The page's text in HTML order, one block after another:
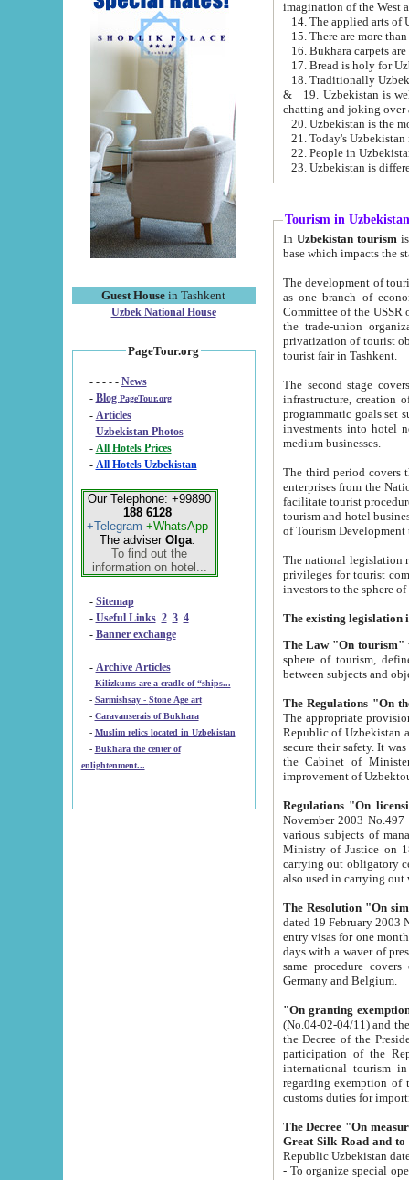
Guest House in Tashkent
Uzbek National House
PageTour.org
- - - - - News
- Blog PageTour.org
- Articles
- Uzbekistan Photos
-
All Hotels Prices
- All Hotels Uzbekistan
Our Telephone: +99890
188 6128
+Telegram +WhatsApp
The adviser Olga.
To find out the
information on hotel...
- Sitemap
- Useful Links 2 3 4
- Banner exchange
- Archive Articles
-
Kilizkums are a cradle of “ships...
-
Sarmishsay - Stone Age art
- Caravanserais of Bukhara
-
Muslim relics located in Uzbekistan
- Bukhara the center of
enlightenment...
15. There are more
16. Bukhara carpets
17. Bread is holy for
& 19. Uzbekistan is well known for
chatting and joking over
22. People in
Tourism in Uzbekistan
In Uzbekistan tourism is
The development of tourism in
as one branch of economy on the basis
Committee of the USSR on Foreign Tourism, the Bureau of Youth
the trade-union organizations, etc. This period covers 1992-1995. Since this moment there started
privatization of tourist objects,
tourist fair in Tashkent.
The second stage covers
infrastructure, creation of nongovernmental
programmatic goals set such as the Program of Tourism Development till 2005. There is a
investments into hotel
medium businesses.
The third period covers the years
enterprises from the National Uzbektourism Company. The
facilitate tourist procedures. The government attracts foreign investments and management companies into
tourism and hotel businesses.
of Tourism
The national legislation related
privileges for tourist companies made in form of
The Law "On tourism"
sphere of tourism, defines legislative norms for
The appropriate provision has been approved in
Republic of Uzbekistan and departure of citizens of the Republic of Uzbekistan abroad as tourists, and to
secure their safety. It was issued according
the Cabinet of Ministers of the Republic of Uzbekistan dated 28
Regulations "On
November 2003 No.497 stipulates the
various subjects of managing. The Order of certification of tourist services. It was registered within the
Ministry of Justice on 18 March
carrying out obligatory certification of tourist services rendered by
also used in
The Resolution "On
dated 19 February 2003 No.85. The Ministry for
entry visas for one month to citizens of Italian Republic visiting Uzbekistan as tourists within two working
days with a waver of presenting
same procedure covers citizens of France. Latvia,
Germany and Belgium.
"On granting
(No.04-02-04/11) and the State Tax
the Decree of the President of the Republic of Uzbekistan dated 2 July
participation of the
international tourism in the republic"
regarding exemption of tourist agencies in Samarkand,
customs
The Decree "On measures to
- To organize special open